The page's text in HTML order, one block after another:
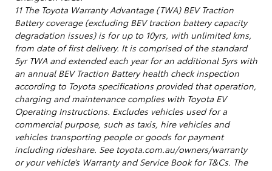
11 The Toyota Warranty Advantage (TWA) BEV Traction
Battery coverage (excluding BEV traction battery capacity
degradation issues) is for up to 10yrs, with unlimited kms,
from date of first delivery. It is comprised of the standard
5yr TWA and extended each year for an additional 5yrs with
an annual BEV Traction Battery health check inspection
according to Toyota specifications provided that operation,
charging and maintenance complies with Toyota EV
Operating Instructions. Excludes vehicles used for a
commercial purpose, such as taxis, hire vehicles and
vehicles transporting people or goods for payment
including rideshare. See toyota.com.au/owners/warranty
or your vehicle’s Warranty and Service Book for T&Cs. The